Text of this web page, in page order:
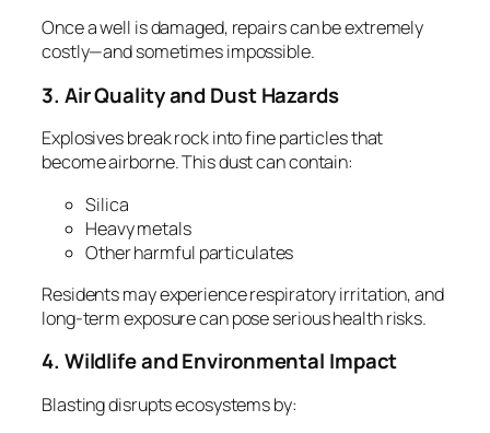
Once a well is damaged, repairs can be extremely
costly—and sometimes impossible.
3. Air Quality and Dust Hazards
Explosives break rock into fine particles that
become airborne. This dust can contain:
Silica
Heavy metals
Other harmful particulates
Residents may experience respiratory irritation, and
long‑term exposure can pose serious health risks.
4. Wildlife and Environmental Impact
Blasting disrupts ecosystems by: